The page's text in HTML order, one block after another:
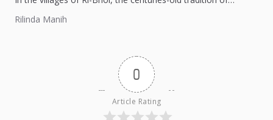
cultural identity of...
Rilinda Manih
0
Article Rating